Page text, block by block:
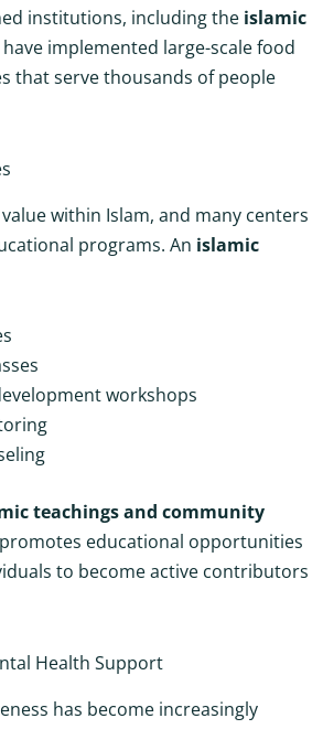
institutions, including the islamic
have implemented large-scale food
that serve thousands of people
within Islam, and many centers
programs. An islamic
workshops
teachings and community
educational opportunities
to become active contributors
Health Support
has become increasingly